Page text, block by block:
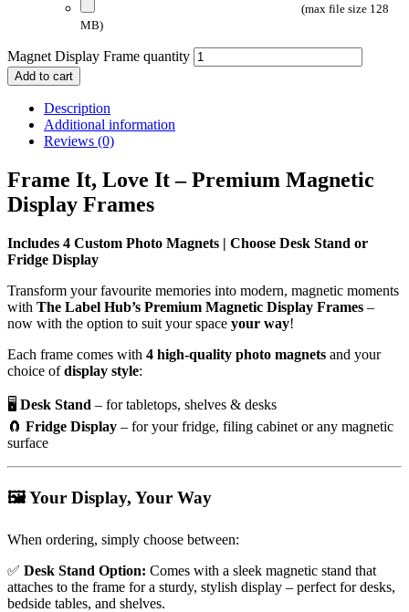
(max file size 128
MB)
Magnet Display Frame quantity
Add to cart
Description
Additional information
Reviews (0)
Frame It, Love It – Premium Magnetic
Display Frames
Includes 4 Custom Photo Magnets | Choose Desk Stand or
Fridge Display
Transform your favourite memories into modern, magnetic moments
with The Label Hub’s Premium Magnetic Display Frames –
now with the option to suit your space your way!
Each frame comes with 4 high-quality photo magnets and your
choice ofdisplay style:
🖥️ Desk Stand – for tabletops, shelves & desks
🧲 Fridge Display – for your fridge, filing cabinet or any magnetic
surface
🖼️Your Display, Your Way
When ordering, simply choose between:
✅ Desk Stand Option: Comes with a sleek magnetic stand that
attaches to the frame for a sturdy, stylish display – perfect for desks,
bedside tables, and shelves.